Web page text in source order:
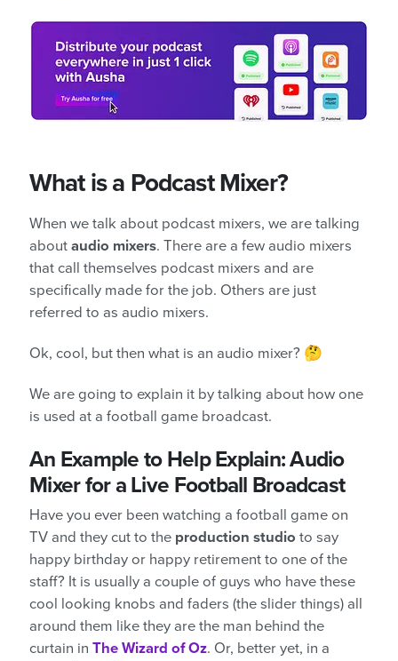
What is a Podcast Mixer?
When we talk about podcast mixers, we are talking
about audio mixers. There are a few audio mixers
that call themselves podcast mixers and are
specifically made for the job. Others are just
referred to as audio mixers.
Ok, cool, but then what is an audio mixer? 🤔
We are going to explain it by talking about how one
is used at a football game broadcast.
An Example to Help Explain: Audio
Mixer for a Live Football Broadcast
Have you ever been watching a football game on
TV and they cut to the production studio to say
happy birthday or happy retirement to one of the
staff? It is usually a couple of guys who have these
cool looking knobs and faders (the slider things) all
around them like they are the man behind the
curtain in The Wizard of Oz. Or, better yet, in a